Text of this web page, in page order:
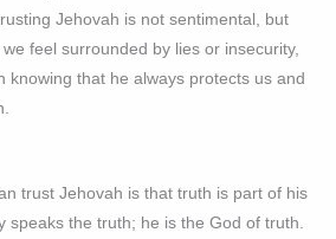
Jehovah is not sentimental, but
feel surrounded by lies or insecurity,
knowing that he always protects us and
trust Jehovah is that truth is part of his
speaks the truth; he is the God of truth.